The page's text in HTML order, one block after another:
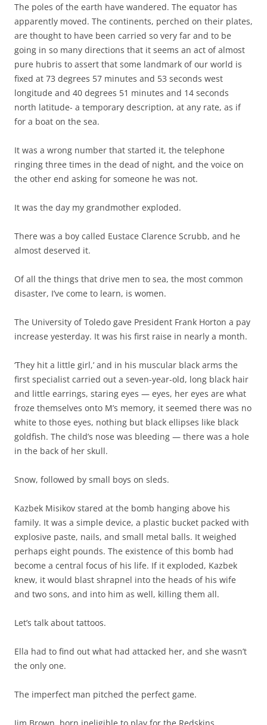
The poles of the earth have wandered. The equator has
apparently moved. The continents, perched on their plates,
are thought to have been carried so very far and to be
going in so many directions that it seems an act of almost
pure hubris to assert that some landmark of our world is
fixed at 73 degrees 57 minutes and 53 seconds west
longitude and 40 degrees 51 minutes and 14 seconds
north latitude- a temporary description, at any rate, as if
for a boat on the sea.
It was a wrong number that started it, the telephone
ringing three times in the dead of night, and the voice on
the other end asking for someone he was not.
It was the day my grandmother exploded.
There was a boy called Eustace Clarence Scrubb, and he
almost deserved it.
Of all the things that drive men to sea, the most common
disaster, I’ve come to learn, is women.
The University of Toledo gave President Frank Horton a pay
increase yesterday. It was his first raise in nearly a month.
‘They hit a little girl,’ and in his muscular black arms the
first specialist carried out a seven-year-old, long black hair
and little earrings, staring eyes — eyes, her eyes are what
froze themselves onto M’s memory, it seemed there was no
white to those eyes, nothing but black ellipses like black
goldfish. The child’s nose was bleeding — there was a hole
in the back of her skull.
Snow, followed by small boys on sleds.
Kazbek Misikov stared at the bomb hanging above his
family. It was a simple device, a plastic bucket packed with
explosive paste, nails, and small metal balls. It weighed
perhaps eight pounds. The existence of this bomb had
become a central focus of his life. If it exploded, Kazbek
knew, it would blast shrapnel into the heads of his wife
and two sons, and into him as well, killing them all.
Let’s talk about tattoos.
Ella had to find out what had attacked her, and she wasn’t
the only one.
The imperfect man pitched the perfect game.